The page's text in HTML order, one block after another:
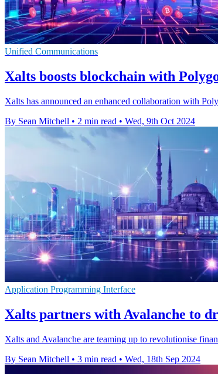
Unified Communications
Xalts boosts blockchain with
Xalts has announced an enhanced collaboration with
By Sean Mitchell • 2 min read • Wed, 9th Oct 2024
Application Programming Interface
Xalts partners with Avalanche to
Xalts and Avalanche are teaming up to revolutionise
By Sean Mitchell • 3 min read • Wed, 18th Sep 2024